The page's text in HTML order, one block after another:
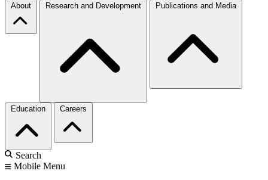
About Research and Development Publications and Media
Education Careers
Search
Mobile Menu